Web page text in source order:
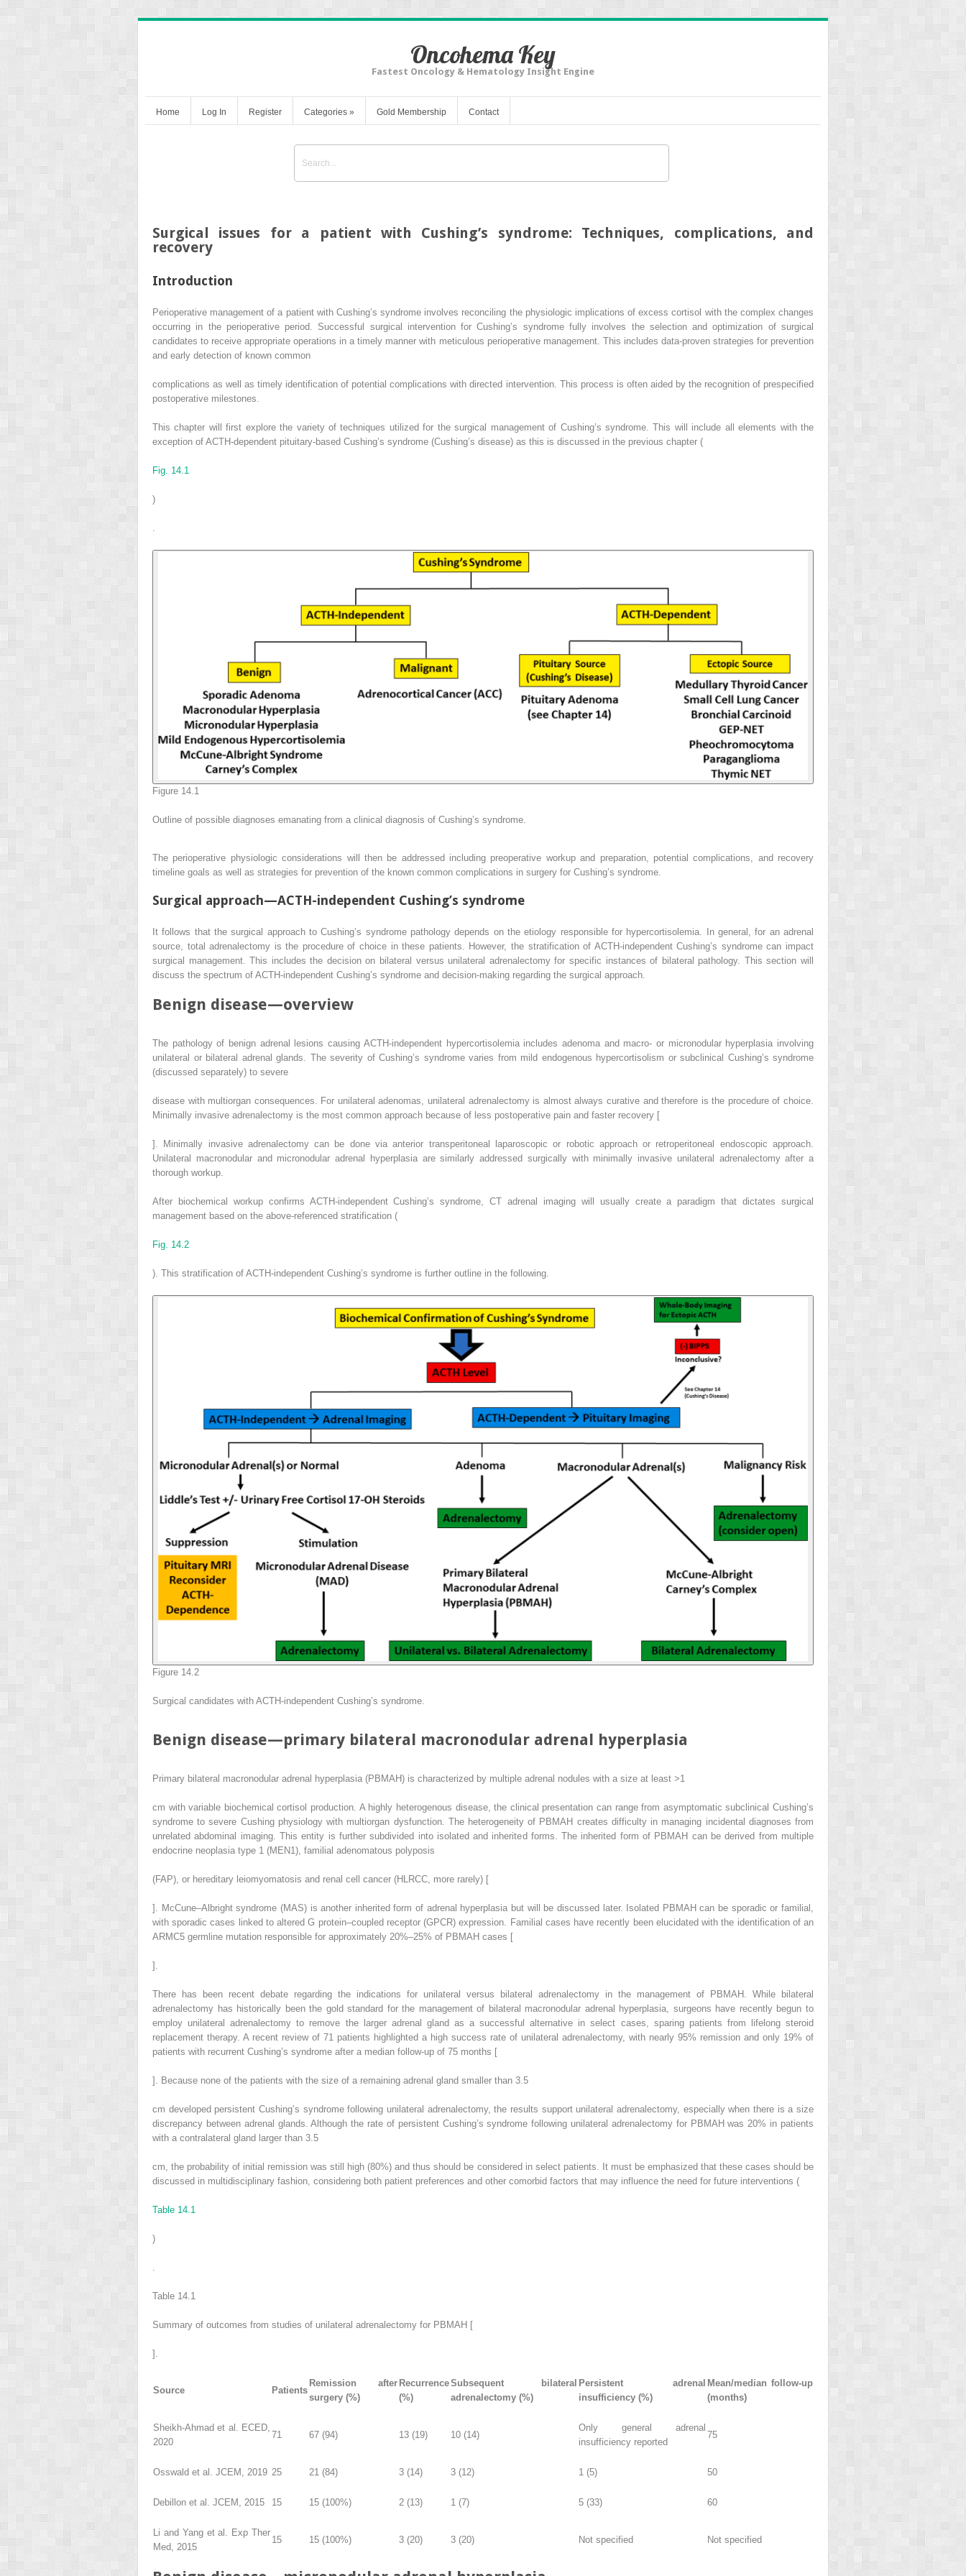
Oncohema Key
Fastest Oncology & Hematology Insight Engine
Home Log In Register Categories » Gold Membership Contact
Surgical issues for a patient with Cushing’s syndrome: Techniques, complications, and
recovery
Introduction
Perioperative management of a patient with Cushing’s syndrome involves reconciling the physiologic implications of excess cortisol with the complex changes
occurring in the perioperative period. Successful surgical intervention for Cushing’s syndrome fully involves the selection and optimization of surgical
candidates to receive appropriate operations in a timely manner with meticulous perioperative management. This includes data-proven strategies for prevention
and early detection of known common
complications as well as timely identification of potential complications with directed intervention. This process is often aided by the recognition of prespecified
postoperative milestones.
This chapter will first explore the variety of techniques utilized for the surgical management of Cushing’s syndrome. This will include all elements with the
exception of ACTH-dependent pituitary-based Cushing’s syndrome (Cushing’s disease) as this is discussed in the previous chapter (
Fig. 14.1
)
Figure 14.1
Outline of possible diagnoses emanating from a clinical diagnosis of Cushing’s syndrome.
The perioperative physiologic considerations will then be addressed including preoperative workup and preparation, potential complications, and recovery
timeline goals as well as strategies for prevention of the known common complications in surgery for Cushing’s syndrome.
Surgical approach—ACTH-independent Cushing’s syndrome
It follows that the surgical approach to Cushing’s syndrome pathology depends on the etiology responsible for hypercortisolemia. In general, for an adrenal
source, total adrenalectomy is the procedure of choice in these patients. However, the stratification of ACTH-independent Cushing’s syndrome can impact
surgical management. This includes the decision on bilateral versus unilateral adrenalectomy for specific instances of bilateral pathology. This section will
discuss the spectrum of ACTH-independent Cushing’s syndrome and decision-making regarding the surgical approach.
Benign disease—overview
The pathology of benign adrenal lesions causing ACTH-independent hypercortisolemia includes adenoma and macro- or micronodular hyperplasia involving
unilateral or bilateral adrenal glands. The severity of Cushing’s syndrome varies from mild endogenous hypercortisolism or subclinical Cushing’s syndrome
(discussed separately) to severe
disease with multiorgan consequences. For unilateral adenomas, unilateral adrenalectomy is almost always curative and therefore is the procedure of choice.
Minimally invasive adrenalectomy is the most common approach because of less postoperative pain and faster recovery [
]. Minimally invasive adrenalectomy can be done via anterior transperitoneal laparoscopic or robotic approach or retroperitoneal endoscopic approach.
Unilateral macronodular and micronodular adrenal hyperplasia are similarly addressed surgically with minimally invasive unilateral adrenalectomy after a
thorough workup.
After biochemical workup confirms ACTH-independent Cushing’s syndrome, CT adrenal imaging will usually create a paradigm that dictates surgical
management based on the above-referenced stratification (
Fig. 14.2
). This stratification of ACTH-independent Cushing’s syndrome is further outline in the following.
Figure 14.2
Surgical candidates with ACTH-independent Cushing’s syndrome.
Benign disease—primary bilateral macronodular adrenal hyperplasia
Primary bilateral macronodular adrenal hyperplasia (PBMAH) is characterized by multiple adrenal nodules with a size at least >1
cm with variable biochemical cortisol production. A highly heterogenous disease, the clinical presentation can range from asymptomatic subclinical Cushing’s
syndrome to severe Cushing physiology with multiorgan dysfunction. The heterogeneity of PBMAH creates difficulty in managing incidental diagnoses from
unrelated abdominal imaging. This entity is further subdivided into isolated and inherited forms. The inherited form of PBMAH can be derived from multiple
endocrine neoplasia type 1 (MEN1), familial adenomatous polyposis
(FAP), or hereditary leiomyomatosis and renal cell cancer (HLRCC, more rarely) [
]. McCune–Albright syndrome (MAS) is another inherited form of adrenal hyperplasia but will be discussed later. Isolated PBMAH can be sporadic or familial,
with sporadic cases linked to altered G protein–coupled receptor (GPCR) expression. Familial cases have recently been elucidated with the identification of an
ARMC5 germline mutation responsible for approximately 20%–25% of PBMAH cases [
].
There has been recent debate regarding the indications for unilateral versus bilateral adrenalectomy in the management of PBMAH. While bilateral
adrenalectomy has historically been the gold standard for the management of bilateral macronodular adrenal hyperplasia, surgeons have recently begun to
employ unilateral adrenalectomy to remove the larger adrenal gland as a successful alternative in select cases, sparing patients from lifelong steroid
replacement therapy. A recent review of 71 patients highlighted a high success rate of unilateral adrenalectomy, with nearly 95% remission and only 19% of
patients with recurrent Cushing’s syndrome after a median follow-up of 75 months [
]. Because none of the patients with the size of a remaining adrenal gland smaller than 3.5
cm developed persistent Cushing’s syndrome following unilateral adrenalectomy, the results support unilateral adrenalectomy, especially when there is a size
discrepancy between adrenal glands. Although the rate of persistent Cushing’s syndrome following unilateral adrenalectomy for PBMAH was 20% in patients
with a contralateral gland larger than 3.5
cm, the probability of initial remission was still high (80%) and thus should be considered in select patients. It must be emphasized that these cases should be
discussed in multidisciplinary fashion, considering both patient preferences and other comorbid factors that may influence the need for future interventions (
Table 14.1
)
Table 14.1
Summary of outcomes from studies of unilateral adrenalectomy for PBMAH [
].
Source Patients
Remission after
surgery (%)
Recurrence
(%)
Subsequent bilateral
adrenalectomy (%)
Persistent adrenal
insufficiency (%)
Mean/median follow-up
(months)
Sheikh-Ahmad et al. ECED,
2020
71 67 (94) 13 (19) 10 (14)
Only general adrenal
insufficiency reported
75
Osswald et al. JCEM, 2019 25 21 (84) 3 (14) 3 (12) 1 (5) 50
Debillon et al. JCEM, 2015 15 15 (100%) 2 (13) 1 (7) 5 (33) 60
Li and Yang et al. Exp Ther
Med, 2015
15 15 (100%) 3 (20) 3 (20) Not specified Not specified